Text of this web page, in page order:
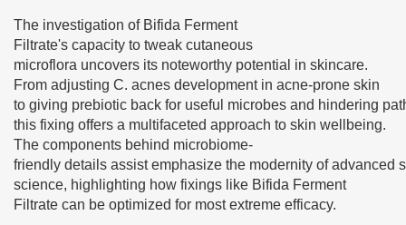
The investigation of Bifida Ferment
Filtrate's capacity to tweak cutaneous
microflora uncovers its noteworthy potential in skincare.
From adjusting C. acnes development in acne-prone skin
to giving prebiotic back for useful microbes and hindering
this fixing offers a multifaceted approach to skin wellbeing.
The components behind microbiome-
friendly details assist emphasize the modernity of advanced
science, highlighting how fixings like Bifida Ferment
Filtrate can be optimized for most extreme efficacy.